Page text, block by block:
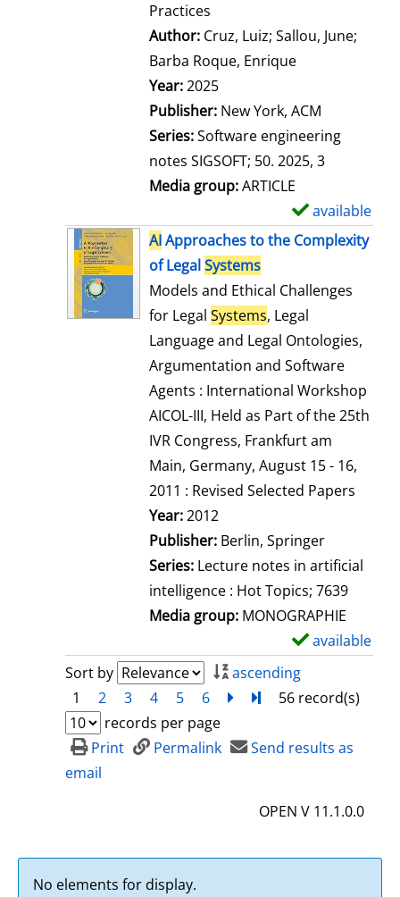
Practices
Author: Cruz, Luiz; Sallou, June;
Barba Roque, Enrique
Year:2025
Publisher: New York, ACM
Series:Software engineering
notes SIGSOFT; 50. 2025, 3
Media group:ARTICLE
available
AIApproaches to the Complexity
of LegalSystems
Models and Ethical Challenges
for Legal Systems, Legal
Language and Legal Ontologies,
Argumentation and Software
Agents : International Workshop
AICOL-III, Held as Part of the 25th
IVR Congress, Frankfurt am
Main, Germany, August 15 - 16,
2011 : Revised Selected Papers
Search for this author
Year:2012
Publisher: Berlin, Springer
Series: Lecture notes in artificial
intelligence : Hot Topics; 7639
Media group: MONOGRAPHIE
available
Sort by
ascending
1
2 3 4 5 6 nextTurn to last page
56 record(s)
records per page
Print
Permalink
Send results as
email
OPEN V 11.1.0.0
No elements for display.